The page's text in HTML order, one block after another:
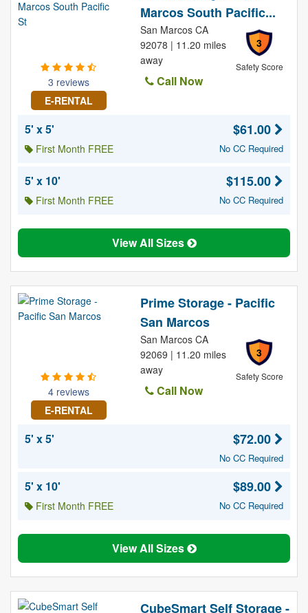
3 reviews
E-RENTAL
Marcos South Pacific...
3
Safety Score
San Marcos CA
92078 | 11.20 miles
away
Call Now
5' x 5'
First Month FREE
$61.00
No CC Required
5' x 10'
First Month FREE
$115.00
No CC Required
View All Sizes
4 reviews
E-RENTAL
Prime Storage - Pacific
San Marcos
3
Safety Score
San Marcos CA
92069 | 11.20 miles
away
Call Now
5' x 5' $72.00
No CC Required
5' x 10'
First Month FREE
$89.00
No CC Required
View All Sizes
CubeSmart Self Storage -